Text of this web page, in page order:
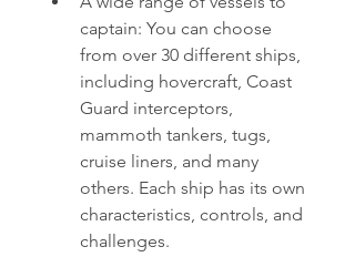
captain: You can choose
from over 30 different ships,
including hovercraft, Coast
Guard interceptors,
mammoth tankers, tugs,
cruise liners, and many
others. Each ship has its own
characteristics, controls, and
challenges.